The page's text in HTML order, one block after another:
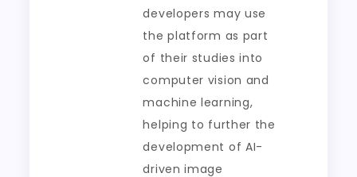
developers may use
the platform as part
of their studies into
computer vision and
machine learning,
helping to further the
development of AI-
driven image